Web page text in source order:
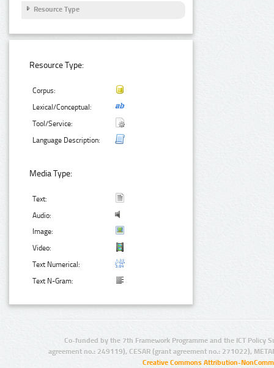
Resource Type
Resource Type:
Corpus:
Lexical/Conceptual:
Tool/Service:
Language Description:
Media Type:
Text:
Audio:
Image:
Video:
Text Numerical:
Text N-Gram:
Co-funded by the 7th Framework Programme and the ICT Policy
agreement no.: 249119), CESAR (grant agreement no.: 271022),
Creative Commons Attribution-